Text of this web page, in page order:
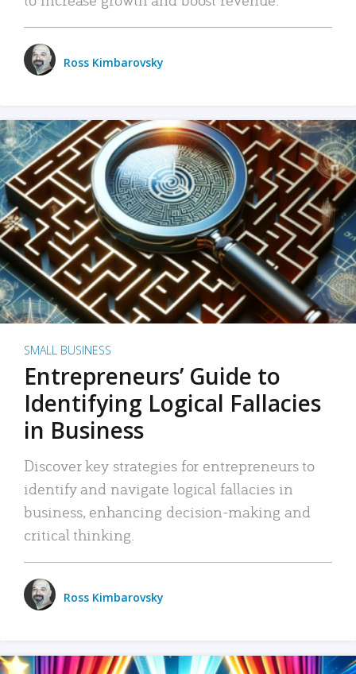
Ross Kimbarovsky
SMALL BUSINESS
Entrepreneurs’ Guide to
Identifying Logical Fallacies
in Business
Discover key strategies for entrepreneurs to
identify and navigate logical fallacies in
business, enhancing decision-making and
critical thinking.
Ross Kimbarovsky